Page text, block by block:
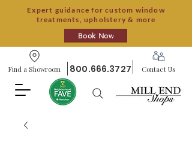
Expert guidance for custom window
treatments, upholstery & more
Book Now
Find a Showroom 800.666.3727 Contact Us